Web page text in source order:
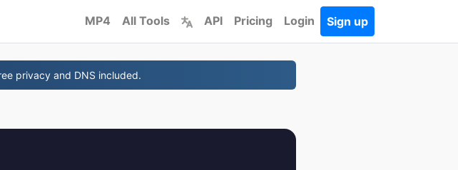
MP4 All Tools API Pricing Login Sign up
privacy and DNS included.